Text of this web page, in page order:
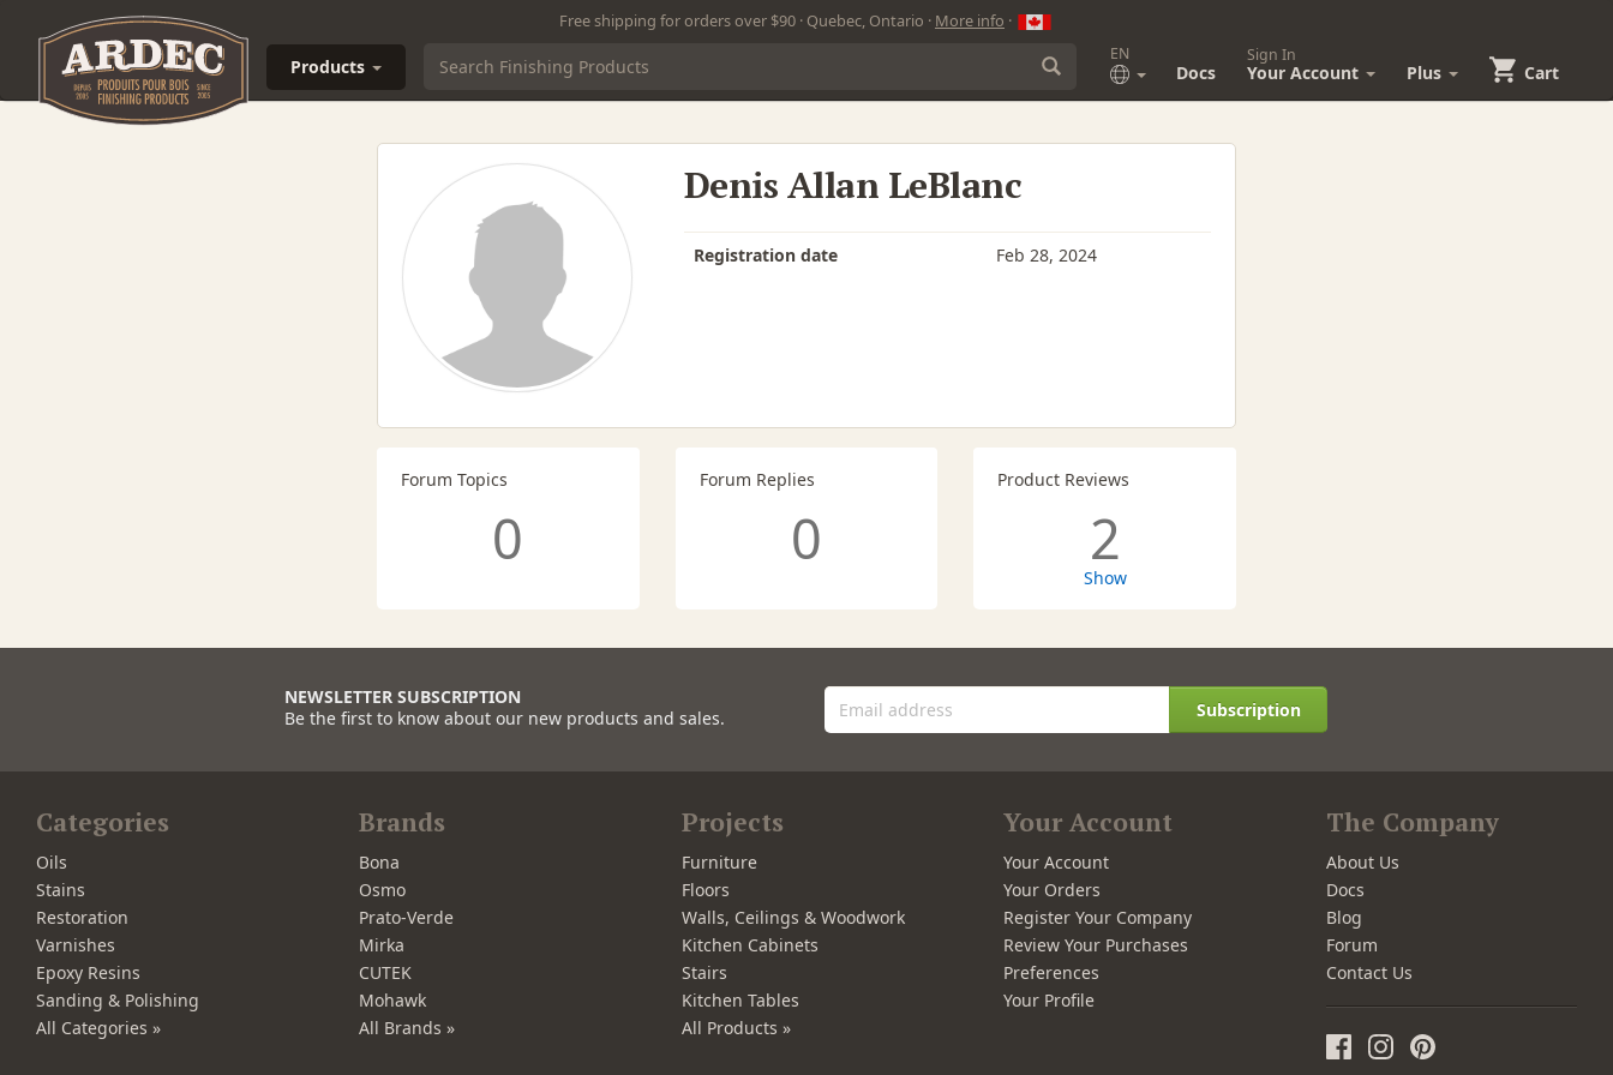
Free shipping for orders over $90 · Quebec, Ontario · More info ·
Products
EN
Docs
Sign In
Your Account Plus Cart
Denis Allan LeBlanc
Registration date Feb 28, 2024
Forum Topics
0
Forum Replies
0
Product Reviews
2
Show
NEWSLETTER SUBSCRIPTION
Be the first to know about our new products and sales.
Subscription
Categories
Oils
Stains
Restoration
Varnishes
Epoxy Resins
Sanding & Polishing
All Categories »
Brands
Bona
Osmo
Prato-Verde
Mirka
CUTEK
Mohawk
All Brands »
Projects
Furniture
Floors
Walls, Ceilings & Woodwork
Kitchen Cabinets
Stairs
Kitchen Tables
All Products »
Your Account
Your Account
Your Orders
Register Your Company
Review Your Purchases
Preferences
Your Profile
The Company
About Us
Docs
Blog
Forum
Contact Us